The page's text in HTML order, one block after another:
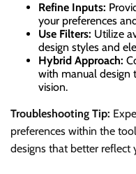
Refine Inputs:
your preferences
Use Filters: Utilize
design styles and
Hybrid Approach:
with manual design
vision.
Troubleshooting Tip:
preferences within the
designs that better reflect